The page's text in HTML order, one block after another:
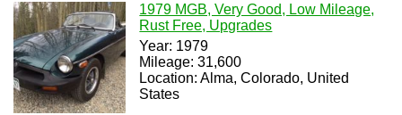
1979 MGB, Very Good, Low Mileage,
Rust Free, Upgrades
Year: 1979
Mileage: 31,600
Location: Alma, Colorado, United
States